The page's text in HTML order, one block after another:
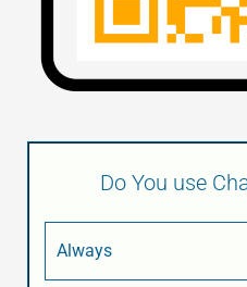
Do You use
Always